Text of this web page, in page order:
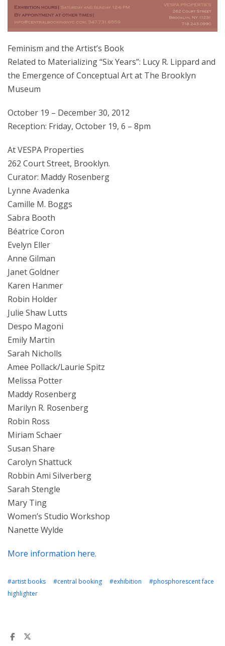
Feminism and the Artist’s Book
Related to Materializing “Six Years”: Lucy R. Lippard and
the Emergence of Conceptual Art at The Brooklyn
Museum
October 19 – December 30, 2012
Reception: Friday, October 19, 6 – 8pm
At VESPA Properties
262 Court Street, Brooklyn.
Curator: Maddy Rosenberg
Lynne Avadenka
Camille M. Boggs
Sabra Booth
Béatrice Coron
Evelyn Eller
Anne Gilman
Janet Goldner
Karen Hanmer
Robin Holder
Julie Shaw Lutts
Despo Magoni
Emily Martin
Sarah Nicholls
Amee Pollack/Laurie Spitz
Melissa Potter
Maddy Rosenberg
Marilyn R. Rosenberg
Robin Ross
Miriam Schaer
Susan Share
Carolyn Shattuck
Robbin Ami Silverberg
Sarah Stengle
Mary Ting
Women’s Studio Workshop
Nanette Wylde
More information here.
#artist books #central booking #exhibition
#phosphorescent face
highlighter